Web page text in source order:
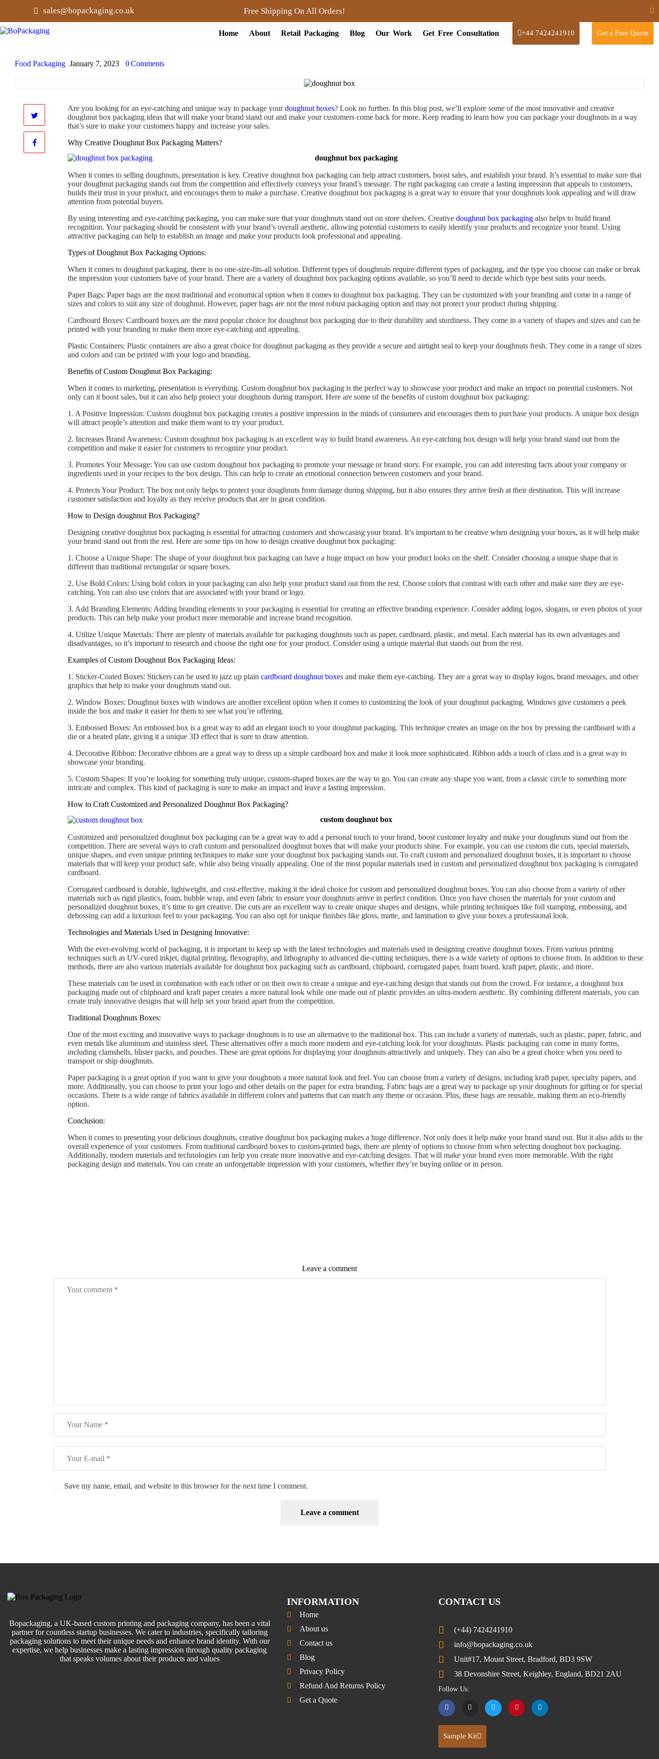
sales@bopackaging.co.uk Free Shipping On All Orders!
Home About Retail Packaging Blog Our Work Get Free Consultation +44 7424241910 Get a Free Quote
Food Packaging January 7, 2023 0Comments
Are you looking for an eye-catching and unique way to package yourdoughnut boxes? Look no further. In this blog post, we’ll explore some of the most innovative and creative
doughnut box packaging ideas that will make your brand stand out and make your customers come back for more. Keep reading to learn how you can package your doughnuts in a way
that’s sure to make your customers happy and increase your sales.
Why Creative Doughnut Box Packaging Matters?
doughnut box packaging
When it comes to selling doughnuts, presentation is key. Creative doughnut box packaging can help attract customers, boost sales, and establish your brand. It’s essential to make sure that
your doughnut packaging stands out from the competition and effectively conveys your brand’s message. The right packaging can create a lasting impression that appeals to customers,
builds their trust in your product, and encourages them to make a purchase. Creative doughnut box packaging is a great way to ensure that your doughnuts look appealing and will draw
attention from potential buyers.
By using interesting and eye-catching packaging, you can make sure that your doughnuts stand out on store shelves. Creative doughnut box packaging also helps to build brand
recognition. Your packaging should be consistent with your brand’s overall aesthetic, allowing potential customers to easily identify your products and recognize your brand. Using
attractive packaging can help to establish an image and make your products look professional and appealing.
Types of Doughnut Box Packaging Options:
When it comes to doughnut packaging, there is no one-size-fits-all solution. Different types of doughnuts require different types of packaging, and the type you choose can make or break
the impression your customers have of your brand. There are a variety of doughnut box packaging options available, so you’ll need to decide which type best suits your needs.
Paper Bags: Paper bags are the most traditional and economical option when it comes to doughnut box packaging. They can be customized with your branding and come in a range of
sizes and colors to suit any size of doughnut. However, paper bags are not the most robust packaging option and may not protect your product during shipping.
Cardboard Boxes: Cardboard boxes are the most popular choice for doughnut box packaging due to their durability and sturdiness. They come in a variety of shapes and sizes and can be
printed with your branding to make them more eye-catching and appealing.
Plastic Containers: Plastic containers are also a great choice for doughnut packaging as they provide a secure and airtight seal to keep your doughnuts fresh. They come in a range of sizes
and colors and can be printed with your logo and branding.
Benefits of Custom Doughnut Box Packaging:
When it comes to marketing, presentation is everything. Custom doughnut box packaging is the perfect way to showcase your product and make an impact on potential customers. Not
only can it boost sales, but it can also help protect your doughnuts during transport. Here are some of the benefits of custom doughnut box packaging:
1. A Positive Impression: Custom doughnut box packaging creates a positive impression in the minds of consumers and encourages them to purchase your products. A unique box design
will attract people’s attention and make them want to try your product.
2. Increases Brand Awareness: Custom doughnut box packaging is an excellent way to build brand awareness. An eye-catching box design will help your brand stand out from the
competition and make it easier for customers to recognize your product.
3. Promotes Your Message: You can use custom doughnut box packaging to promote your message or brand story. For example, you can add interesting facts about your company or
ingredients used in your recipes to the box design. This can help to create an emotional connection between customers and your brand.
4. Protects Your Product: The box not only helps to protect your doughnuts from damage during shipping, but it also ensures they arrive fresh at their destination. This will increase
customer satisfaction and loyalty as they receive products that are in great condition.
How to Design doughnut Box Packaging?
Designing creative doughnut box packaging is essential for attracting customers and showcasing your brand. It’s important to be creative when designing your boxes, as it will help make
your brand stand out from the rest. Here are some tips on how to design creative doughnut box packaging:
1. Choose a Unique Shape: The shape of your doughnut box packaging can have a huge impact on how your product looks on the shelf. Consider choosing a unique shape that is
different than traditional rectangular or square boxes.
2. Use Bold Colors: Using bold colors in your packaging can also help your product stand out from the rest. Choose colors that contrast with each other and make sure they are eye-
catching. You can also use colors that are associated with your brand or logo.
3. Add Branding Elements: Adding branding elements to your packaging is essential for creating an effective branding experience. Consider adding logos, slogans, or even photos of your
products. This can help make your product more memorable and increase brand recognition.
4. Utilize Unique Materials: There are plenty of materials available for packaging doughnuts such as paper, cardboard, plastic, and metal. Each material has its own advantages and
disadvantages, so it’s important to research and choose the right one for your product. Consider using a unique material that stands out from the rest.
Examples of Custom Doughnut Box Packaging Ideas:
1. Sticker-Coated Boxes: Stickers can be used to jazz up plain cardboard doughnut boxes and make them eye-catching. They are a great way to display logos, brand messages, and other
graphics that help to make your doughnuts stand out.
2. Window Boxes: Doughnut boxes with windows are another excellent option when it comes to customizing the look of your doughnut packaging. Windows give customers a peek
inside the box and make it easier for them to see what you’re offering.
3. Embossed Boxes: An embossed box is a great way to add an elegant touch to your doughnut packaging. This technique creates an image on the box by pressing the cardboard with a
die or a heated plate, giving it a unique 3D effect that is sure to draw attention.
4. Decorative Ribbon: Decorative ribbons are a great way to dress up a simple cardboard box and make it look more sophisticated. Ribbon adds a touch of class and is a great way to
showcase your branding.
5. Custom Shapes: If you’re looking for something truly unique, custom-shaped boxes are the way to go. You can create any shape you want, from a classic circle to something more
intricate and complex. This kind of packaging is sure to make an impact and leave a lasting impression.
How to Craft Customized and Personalized Doughnut Box Packaging?
custom doughnut box
Customized and personalized doughnut box packaging can be a great way to add a personal touch to your brand, boost customer loyalty and make your doughnuts stand out from the
competition. There are several ways to craft custom and personalized doughnut boxes that will make your products shine. For example, you can use custom die cuts, special materials,
unique shapes, and even unique printing techniques to make sure your doughnut box packaging stands out. To craft custom and personalized doughnut boxes, it is important to choose
materials that will keep your product safe, while also being visually appealing. One of the most popular materials used in custom and personalized doughnut box packaging is corrugated
cardboard.
Corrugated cardboard is durable, lightweight, and cost-effective, making it the ideal choice for custom and personalized doughnut boxes. You can also choose from a variety of other
materials such as rigid plastics, foam, bubble wrap, and even fabric to ensure your doughnuts arrive in perfect condition. Once you have chosen the materials for your custom and
personalized doughnut boxes, it’s time to get creative. Die cuts are an excellent way to create unique shapes and designs, while printing techniques like foil stamping, embossing, and
debossing can add a luxurious feel to your packaging. You can also opt for unique finishes like gloss, matte, and lamination to give your boxes a professional look.
Technologies and Materials Used in Designing Innovative:
With the ever-evolving world of packaging, it is important to keep up with the latest technologies and materials used in designing creative doughnut boxes. From various printing
techniques such as UV-cured inkjet, digital printing, flexography, and lithography to advanced die-cutting techniques, there is a wide variety of options to choose from. In addition to these
methods, there are also various materials available for doughnut box packaging such as cardboard, chipboard, corrugated paper, foam board, kraft paper, plastic, and more.
These materials can be used in combination with each other or on their own to create a unique and eye-catching design that stands out from the crowd. For instance, a doughnut box
packaging made out of chipboard and kraft paper creates a more natural look while one made out of plastic provides an ultra-modern aesthetic. By combining different materials, you can
create truly innovative designs that will help set your brand apart from the competition.
Traditional Doughnuts Boxes:
One of the most exciting and innovative ways to package doughnuts is to use an alternative to the traditional box. This can include a variety of materials, such as plastic, paper, fabric, and
even metals like aluminum and stainless steel. These alternatives offer a much more modern and eye-catching look for your doughnuts. Plastic packaging can come in many forms,
including clamshells, blister packs, and pouches. These are great options for displaying your doughnuts attractively and uniquely. They can also be a great choice when you need to
transport or ship doughnuts.
Paper packaging is a great option if you want to give your doughnuts a more natural look and feel. You can choose from a variety of designs, including kraft paper, specialty papers, and
more. Additionally, you can choose to print your logo and other details on the paper for extra branding. Fabric bags are a great way to package up your doughnuts for gifting or for special
occasions. There is a wide range of fabrics available in different colors and patterns that can match any theme or occasion. Plus, these bags are reusable, making them an eco-friendly
option.
Conclusion:
When it comes to presenting your delicious doughnuts, creative doughnut box packaging makes a huge difference. Not only does it help make your brand stand out. But it also adds to the
overall experience of your customers. From traditional cardboard boxes to custom-printed bags, there are plenty of options to choose from when selecting doughnut box packaging.
Additionally, modern materials and technologies can help you create more innovative and eye-catching designs. That will make your brand even more memorable. With the right
packaging design and materials. You can create an unforgettable impression with your customers, whether they’re buying online or in person.
Leave a comment
Save my name, email, and website in this browser for the next time I comment.
Bopackaging, a UK-based custom printing and packaging company, has been a vital
partner for countless startup businesses. We cater to industries, specifically tailoring
packaging solutions to meet their unique needs and enhance brand identity. With our
expertise, we help businesses make a lasting impression through quality packaging
that speaks volumes about their products and values
INFORMATION
Home
About us
Contact us
Blog
Privacy Policy
Refund And Returns Policy
Get a Quote
CONTACT US
(+44) 7424241910
info@bopackaging.co.uk
Unit#17, Mount Street, Bradford, BD3 9SW
38 Devonshire Street, Keighley, England, BD21 2AU
Follow Us:
Sample Kit